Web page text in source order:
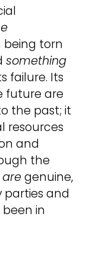
being torn
something
failure. Its
future are
the past; it
resources
and
the
aregenuine,
and
in